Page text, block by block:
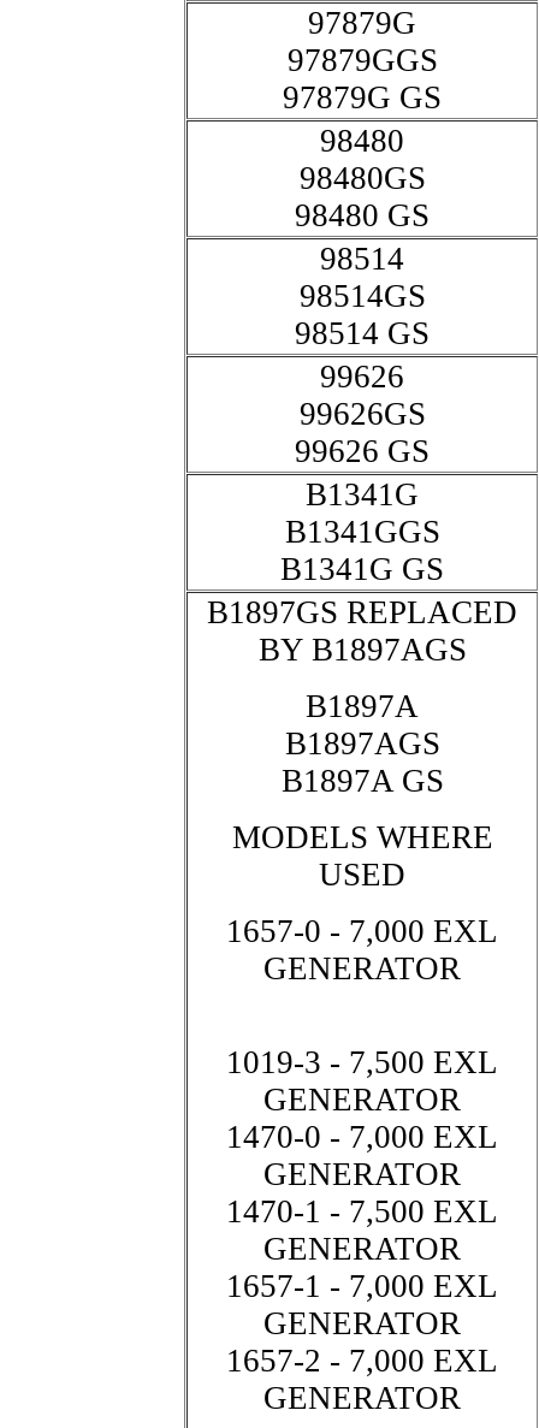
97879G
97879GGS
97879G GS
98480
98480GS
98480 GS
98514
98514GS
98514 GS
99626
99626GS
99626 GS
B1341G
B1341GGS
B1341G GS
B1897GS REPLACED
BY B1897AGS
B1897A
B1897AGS
B1897A GS
MODELS WHERE
USED
1657-0 - 7,000 EXL
GENERATOR
1019-3 - 7,500 EXL
GENERATOR
1470-0 - 7,000 EXL
GENERATOR
1470-1 - 7,500 EXL
GENERATOR
1657-1 - 7,000 EXL
GENERATOR
1657-2 - 7,000 EXL
GENERATOR